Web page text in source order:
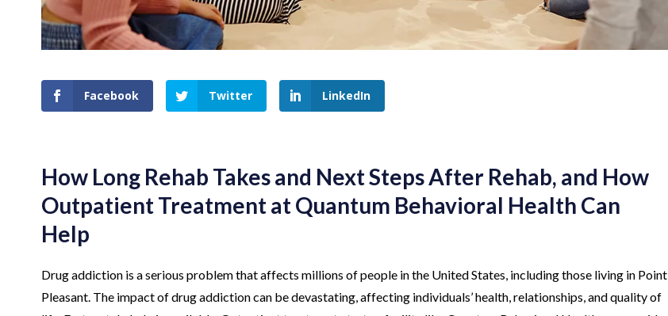
Facebook Twitter LinkedIn
How Long Rehab Takes and Next Steps After Rehab, and How
Outpatient Treatment at Quantum Behavioral Health Can
Help
Drug addiction is a serious problem that affects millions of people in the United States, including those living in Point
Pleasant. The impact of drug addiction can be devastating, affecting individuals’ health, relationships, and quality of